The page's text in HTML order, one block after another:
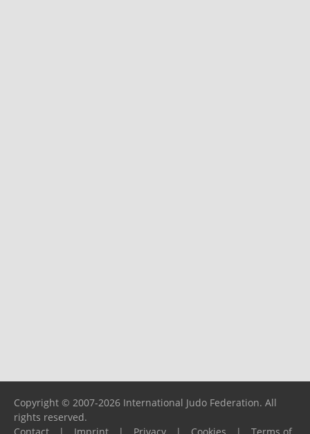
Copyright © 2007-2026 International Judo Federation. All
rights reserved.